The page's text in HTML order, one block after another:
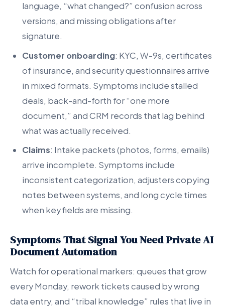
language, “what changed?” confusion across
versions, and missing obligations after
signature.
Customer onboarding: KYC, W-9s, certificates
of insurance, and security questionnaires arrive
in mixed formats. Symptoms include stalled
deals, back-and-forth for “one more
document,” and CRM records that lag behind
what was actually received.
Claims: Intake packets (photos, forms, emails)
arrive incomplete. Symptoms include
inconsistent categorization, adjusters copying
notes between systems, and long cycle times
when key fields are missing.
Symptoms That Signal You Need Private AI
Document Automation
Watch for operational markers: queues that grow
every Monday, rework tickets caused by wrong
data entry, and “tribal knowledge” rules that live in